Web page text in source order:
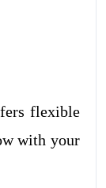
flexible
with your